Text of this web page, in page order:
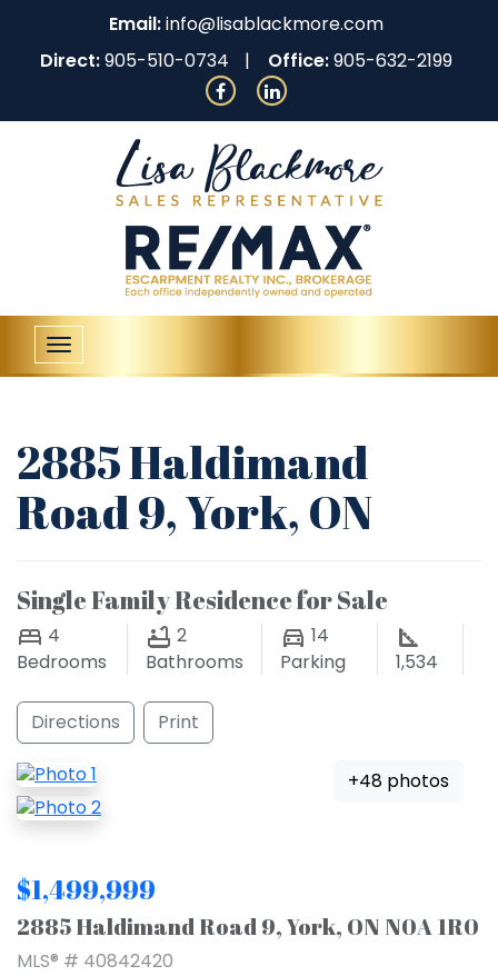
Email:info@lisablackmore.com
Direct:905-510-0734 Office:905-632-2199
Toggle
navigation
2885 Haldimand
Road 9, York, ON
Single Family Residence for Sale
4
Bedrooms
2
Bathrooms
14
Parking
1,534
Directions Print
+48 photos
$1,499,999
2885 Haldimand Road 9, York, ON N0A 1R0
MLS® # 40842420